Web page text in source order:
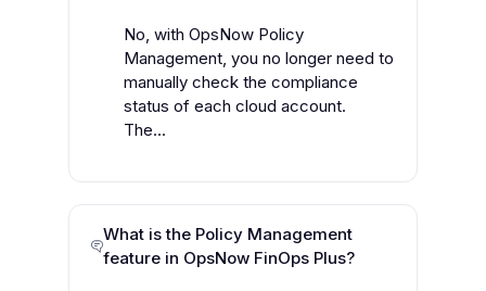
No, with OpsNow Policy
Management, you no longer need to
manually check the compliance
status of each cloud account.
The...
What is the Policy Management
feature in OpsNow FinOps Plus?